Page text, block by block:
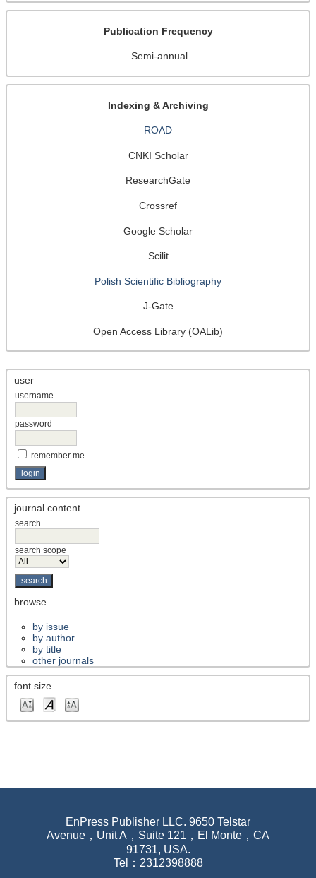
Publication Frequency
Semi-annual
Indexing & Archiving
ROAD
CNKI Scholar
ResearchGate
Crossref
Google Scholar
Scilit
Polish Scientific Bibliography
J-Gate
Open Access Library (OALib)
user
username
password
remember me
journal content
search
search scope
browse
by issue
by author
by title
other journals
font size
EnPress Publisher LLC. 9650 Telstar
Avenue，Unit A，Suite 121，El Monte，CA
91731, USA.
Tel：2312398888